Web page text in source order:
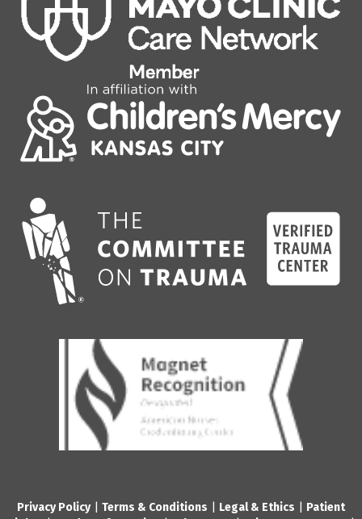
Privacy Policy| Terms & Conditions Legal & Ethics
Patient